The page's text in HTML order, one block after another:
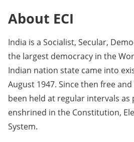
About ECI
India is a Socialist, Secular,
the largest democracy in the
Indian nation state came into
August 1947. Since then free
been held at regular intervals as
enshrined in the Constitution,
System.